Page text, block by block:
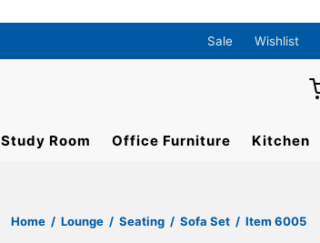
Sale Wishlist
Study Room Office Furniture Kitchen
Home / Lounge / Seating / Sofa Set / Item 6005